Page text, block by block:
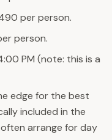
per person.
person.
PM (note: this is a
edge for the best
included in the
arrange for day